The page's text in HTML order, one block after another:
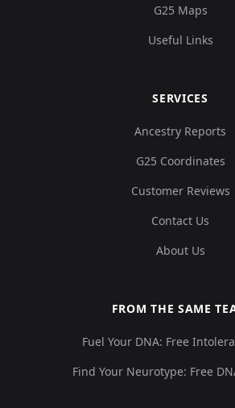
G25 Maps
Useful Links
SERVICES
Ancestry Reports
G25 Coordinates
Customer Reviews
Contact Us
About Us
FROM THE SAME
Fuel Your DNA: Free
Find Your Neurotype: Free